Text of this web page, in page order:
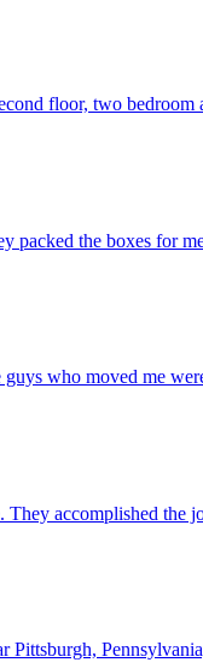
floor, two
packed the boxes for
who moved me
accomplished the
Pittsburgh,